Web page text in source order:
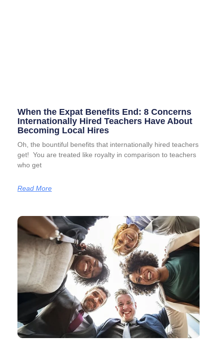
When the Expat Benefits End: 8 Concerns
Internationally Hired Teachers Have About
Becoming Local Hires
Oh, the bountiful benefits that internationally hired teachers
get! You are treated like royalty in comparison to teachers
who get
Read More